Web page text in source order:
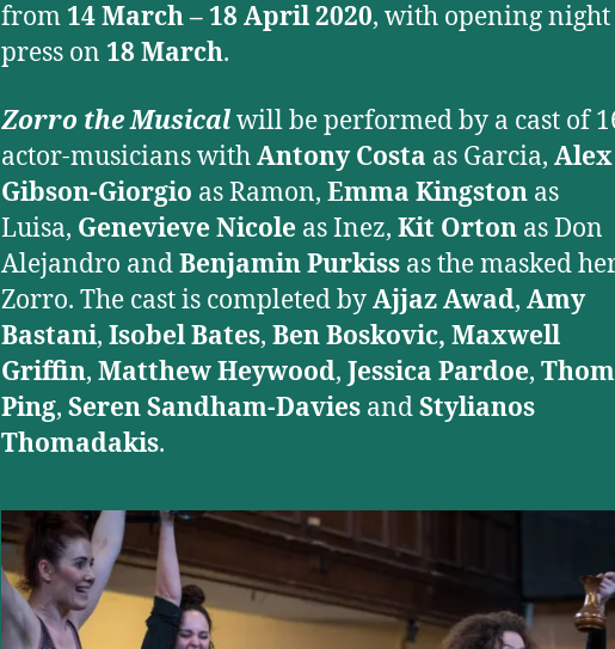
from 14 March – 18 April 2020, with opening
press on 18 March.
Zorro the Musicalwill be performed by a cast of
actor-musicians withAntony Costa as Garcia, Alex
Gibson-Giorgio as Ramon, Emma Kingston as
Luisa, Genevieve Nicole as Inez, Kit Orton as Don
Alejandro andBenjamin Purkiss as the masked
Zorro. The cast is completed byAjjaz Awad, Amy
Bastani, Isobel Bates, Ben Boskovic, Maxwell
Griffin, Matthew Heywood, Jessica Pardoe,
Ping, Seren Sandham-Davies andStylianos
Thomadakis.